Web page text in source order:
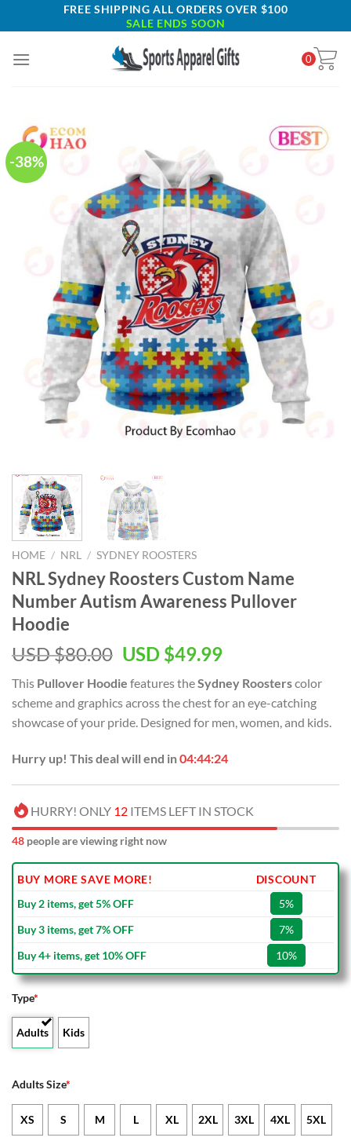
to
FREE SHIPPING ALL ORDERS OVER $100
SALE ENDS SOON
0
-38%
HOME / NRL / SYDNEY ROOSTERS
NRL Sydney Roosters Custom Name
Number Autism Awareness Pullover
Hoodie
USD $80.00 Original
was:
USD
$80.00.
USD $49.99Current
is:
USD
$49.99.
This Pullover Hoodie features theSydney Roosterscolor
scheme and graphics across the chest for an eye-catching
showcase of your pride. Designed for men, women, and kids.
Hurry up! This deal will end in04:44:23
HURRY! ONLY 12 ITEMS LEFT IN STOCK
48 people are viewing right now
BUY MORE SAVE MORE!
DISCOUNT
Buy 2 items, get 5% OFF
5%
Buy 3 items, get 7% OFF
7%
Buy 4+ items, get 10% OFF
10%
Type*
Adults Kids
Adults Size*
XS S M L XL 2XL 3XL 4XL 5XL